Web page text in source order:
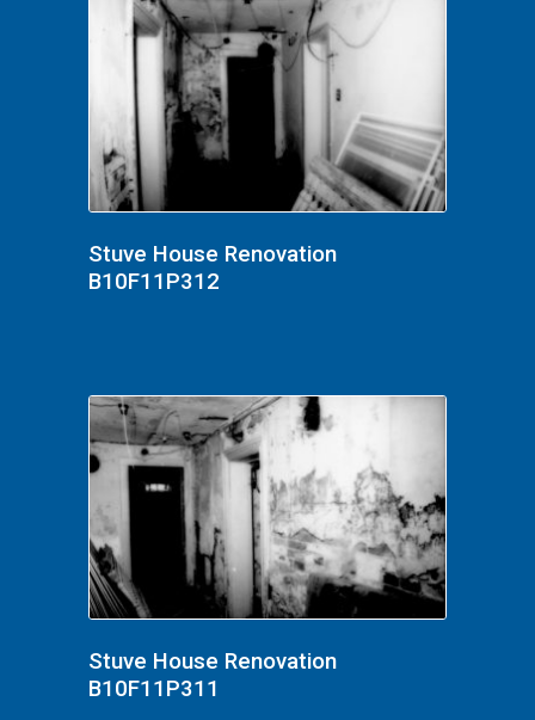
Stuve House Renovation
B10F11P312
Stuve House Renovation
B10F11P311